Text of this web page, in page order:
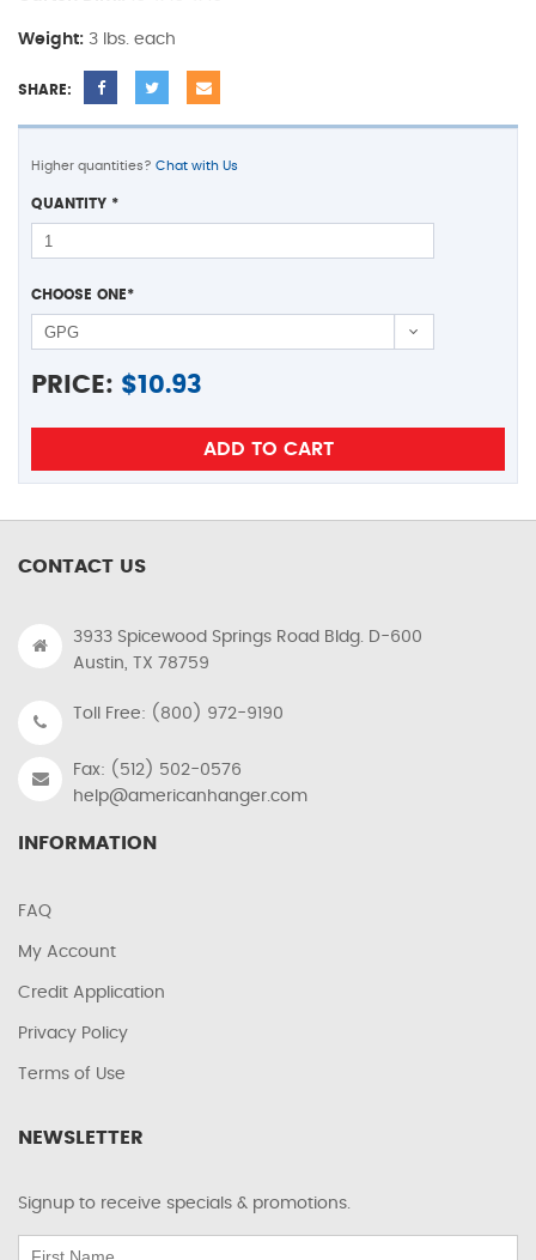
Weight: 3 lbs. each
SHARE:
Higher quantities? Chat with Us
QUANTITY *
CHOOSE ONE*
PRICE: $10.93
CONTACT US
3933 Spicewood Springs Road Bldg. D-600
Austin, TX 78759
Toll Free: (800) 972-9190
Fax: (512) 502-0576
help@americanhanger.com
INFORMATION
FAQ
My Account
Credit Application
Privacy Policy
Terms of Use
NEWSLETTER
Signup to receive specials & promotions.